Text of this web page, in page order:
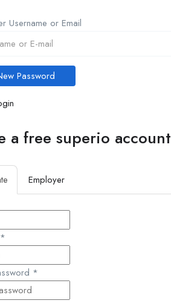
Username or Email
a free superio account
Employer
*
*